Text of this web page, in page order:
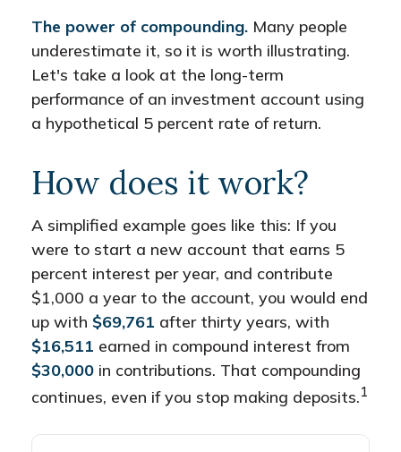
The power of compounding. Many people
underestimate it, so it is worth illustrating.
Let's take a look at the long-term
performance of an investment account using
a hypothetical 5 percent rate of return.
How does it work?
A simplified example goes like this: If you
were to start a new account that earns 5
percent interest per year, and contribute
$1,000 a year to the account, you would end
up with $69,761 after thirty years, with
$16,511 earned in compound interest from
$30,000 in contributions. That compounding
continues, even if you stop making deposits.1